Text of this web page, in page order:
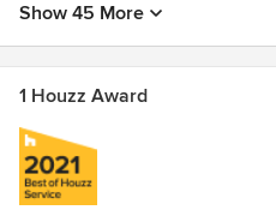
Show 45 More
1 Houzz Award